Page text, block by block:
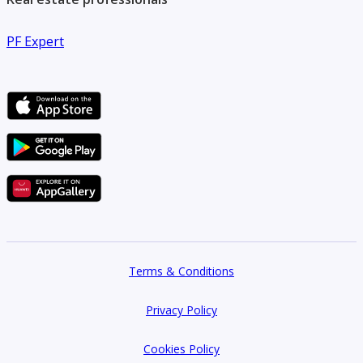
PF Expert
Terms & Conditions
Privacy Policy
Cookies Policy